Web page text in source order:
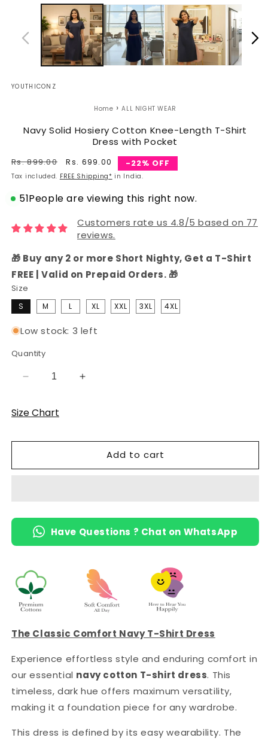
media
modal
YOUTHICONZ
Home › ALL NIGHT WEAR
Navy Solid Hosiery Cotton Knee-Length T-Shirt
Dress with Pocket
Regular
price
Rs. 899.00
Sale
price
Rs. 699.00 -22% OFF
Tax included. FREE Shipping* in India.
51People are viewing this right now.
Customers rate us 4.8/5 based on 77
reviews.
🎁 Buy any 2 or more Short Nighty, Get a T-Shirt
FREE | Valid on Prepaid Orders. 🎁
Size
S M L XL XXL 3XL 4XL
Low stock: 3 left
Quantity
Decrease
for
Navy
Hosiery
Knee-
Dress
with
Pocket
Increase
Hosiery
Cotton
Knee-
Dress
with
Pocket
Size Chart
Add to cart
Have Questions ? Chat on WhatsApp
The Classic Comfort Navy T-Shirt Dress
Experience effortless style and enduring comfort in
our essential navy cotton T-shirt dress. This
timeless, dark hue offers maximum versatility,
making it a foundation piece for any wardrobe.
This dress is defined by its easy wearability. The